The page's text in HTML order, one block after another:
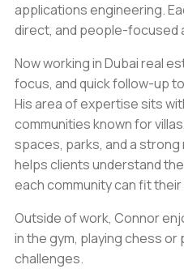
applications engineering.
direct, and people-focused
Now working in Dubai real
focus, and quick follow-up
His area of expertise sits
communities known for
spaces, parks, and a
helps clients understand
each community can fit
Outside of work, Connor
in the gym, playing chess or
challenges.